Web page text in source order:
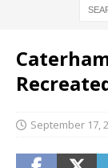
September 17,